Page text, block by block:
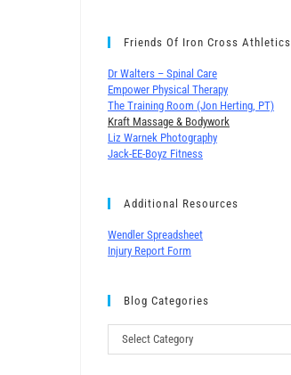
Friends Of Iron Cross Athletics
Dr Walters – Spinal Care
Empower Physical Therapy
The Training Room (Jon Herting, PT)
Kraft Massage & Bodywork
Liz Warnek Photography
Jack-EE-Boyz Fitness
Additional Resources
Wendler Spreadsheet
Injury Report Form
Blog Categories
Select Category